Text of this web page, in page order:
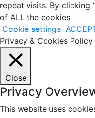
repeat visits. By clicking
of ALL the cookies.
Cookie settings
Privacy & Cookies Policy
Close
Privacy
This website uses